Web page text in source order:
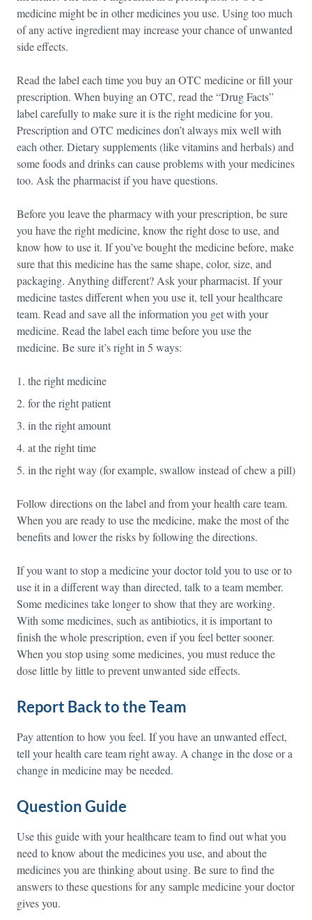
medicine might be in other medicines you use. Using too much
of any active ingredient may increase your chance of unwanted
side effects.
Read the label each time you buy an OTC medicine or fill your
prescription. When buying an OTC, read the “Drug Facts”
label carefully to make sure it is the right medicine for you.
Prescription and OTC medicines don’t always mix well with
each other. Dietary supplements (like vitamins and herbals) and
some foods and drinks can cause problems with your medicines
too. Ask the pharmacist if you have questions.
Before you leave the pharmacy with your prescription, be sure
you have the right medicine, know the right dose to use, and
know how to use it. If you’ve bought the medicine before, make
sure that this medicine has the same shape, color, size, and
packaging. Anything different? Ask your pharmacist. If your
medicine tastes different when you use it, tell your healthcare
team. Read and save all the information you get with your
medicine. Read the label each time before you use the
medicine. Be sure it’s right in 5 ways:
the right medicine
for the right patient
in the right amount
at the right time
in the right way (for example, swallow instead of chew a pill)
Follow directions on the label and from your health care team.
When you are ready to use the medicine, make the most of the
benefits and lower the risks by following the directions.
If you want to stop a medicine your doctor told you to use or to
use it in a different way than directed, talk to a team member.
Some medicines take longer to show that they are working.
With some medicines, such as antibiotics, it is important to
finish the whole prescription, even if you feel better sooner.
When you stop using some medicines, you must reduce the
dose little by little to prevent unwanted side effects.
Report Back to the Team
Pay attention to how you feel. If you have an unwanted effect,
tell your health care team right away. A change in the dose or a
change in medicine may be needed.
Question Guide
Use this guide with your healthcare team to find out what you
need to know about the medicines you use, and about the
medicines you are thinking about using. Be sure to find the
answers to these questions for any sample medicine your doctor
gives you.